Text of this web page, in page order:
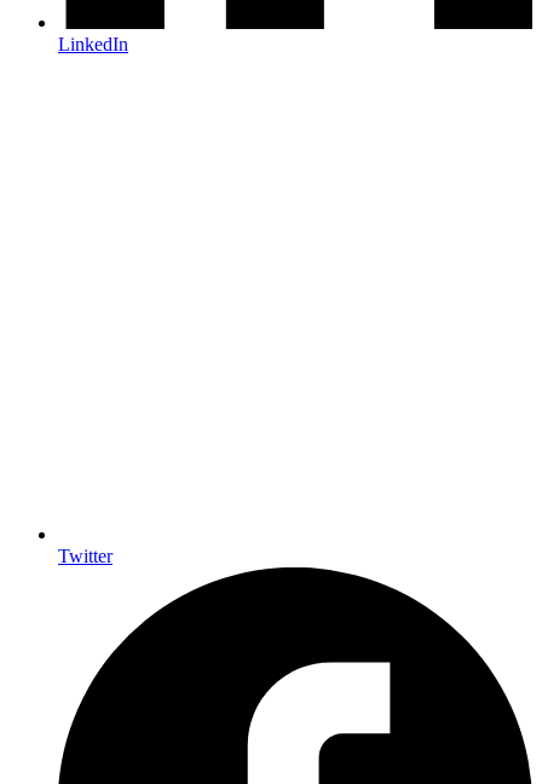
LinkedIn
Twitter